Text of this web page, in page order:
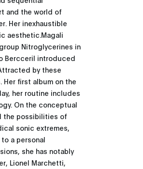
and the world of
Her inexhaustible
aesthetic.Magali
Nitroglycerines in
Bercceril introduced
by these
first album on the
her routine includes
On the conceptual
the possibilities of
sonic extremes,
a personal
she has notably
Lionel Marchetti,